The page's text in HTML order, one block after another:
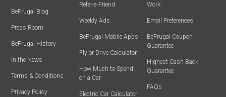
BeFrugal Blog
Press Room
BeFrugal History
In the News
Terms & Conditions
Privacy Policy
Refer-a-Friend
Weekly Ads
BeFrugal Mobile Apps
Fly or Drive Calculator
How Much to Spend
on a Car
Electric Car Calculator
Work
Email Preferences
BeFrugal Coupon
Guarantee
Highest Cash Back
Guarantee
FAQs